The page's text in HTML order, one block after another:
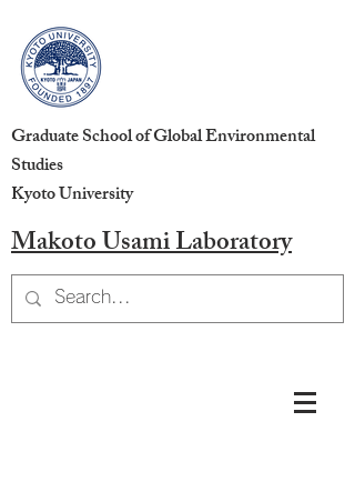
Graduate School of Global Environmental
Studies
Kyoto University
Makoto Usami Laboratory